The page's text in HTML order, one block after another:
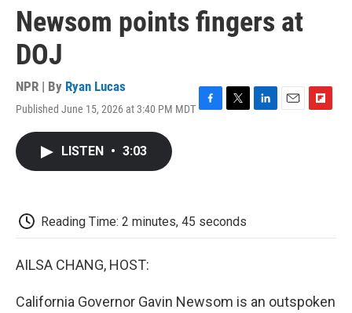
Newsom points fingers at
DOJ
NPR | By Ryan Lucas
Published June 15, 2026 at 3:40 PM MDT F
k
T
L
E
F
LISTEN • 3:03
Reading Time: 2 minutes, 45 seconds
AILSA CHANG, HOST:
California Governor Gavin Newsom is an outspoken